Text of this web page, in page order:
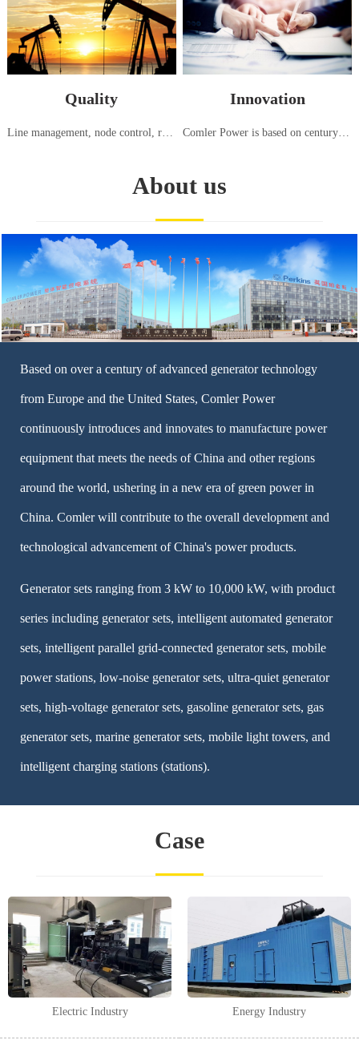
Quality
Line management, node control, responsibility tracking, high standard generator set testing center, strict testing using international standards (ISO8528:5-2013)
Innovation
Comler Power is based on century old advanced generation technology from Europe and America, continuously introducing, innovating, and manufacturing power equipment suitable for the needs of China and various regions around the world
About us
Based on over a century of advanced generator technology
from Europe and the United States, Comler Power
continuously introduces and innovates to manufacture power
equipment that meets the needs of China and other regions
around the world, ushering in a new era of green power in
China. Comler will contribute to the overall development and
technological advancement of China's power products.
Generator sets ranging from 3 kW to 10,000 kW, with product
series including generator sets, intelligent automated generator
sets, intelligent parallel grid-connected generator sets, mobile
power stations, low-noise generator sets, ultra-quiet generator
sets, high-voltage generator sets, gasoline generator sets, gas
generator sets, marine generator sets, mobile light towers, and
intelligent charging stations (stations).
Case
Electric Industry Energy Industry